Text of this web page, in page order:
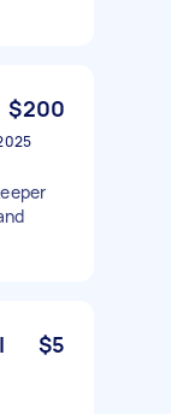
$200
$5